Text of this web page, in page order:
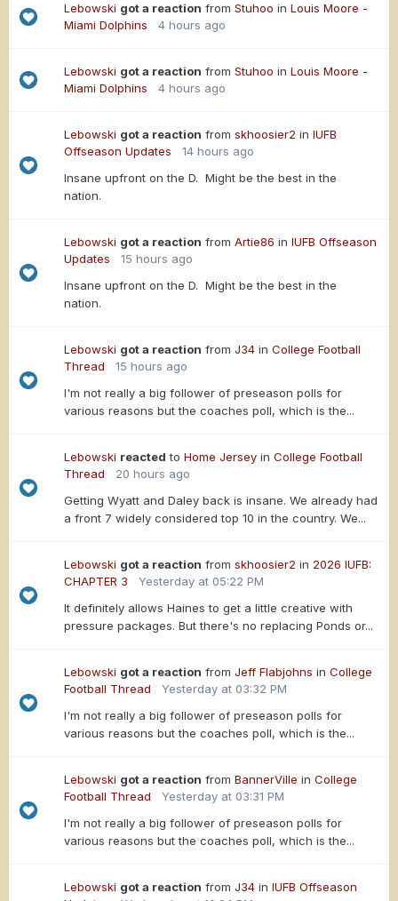
Lebowski got a reaction from Stuhoo in Louis Moore -
Miami Dolphins
4 hours ago
Lebowski got a reaction from Stuhoo in Louis Moore -
Miami Dolphins
4 hours ago
Lebowski got a reaction from skhoosier2 in IUFB
Offseason Updates
14 hours ago
Insane upfront on the D. Might be the best in the
nation.
Lebowski got a reaction from Artie86 in IUFB Offseason
Updates
15 hours ago
Insane upfront on the D. Might be the best in the
nation.
Lebowski got a reaction from J34 in College Football
Thread
15 hours ago
I'm not really a big follower of preseason polls for
various reasons but the coaches poll, which is the...
Lebowski reacted to Home Jersey in College Football
Thread
20 hours ago
Getting Wyatt and Daley back is insane. We already had
a front 7 widely considered top 10 in the country. We...
Lebowski got a reaction from skhoosier2 in 2026 IUFB:
CHAPTER 3
Yesterday at 05:22 PM
It definitely allows Haines to get a little creative with
pressure packages. But there's no replacing Ponds or...
Lebowski got a reaction from Jeff Flabjohns in College
Football Thread
Yesterday at 03:32 PM
I'm not really a big follower of preseason polls for
various reasons but the coaches poll, which is the...
Lebowski got a reaction from BannerVille in College
Football Thread
Yesterday at 03:31 PM
I'm not really a big follower of preseason polls for
various reasons but the coaches poll, which is the...
Lebowski got a reaction from J34 in IUFB Offseason